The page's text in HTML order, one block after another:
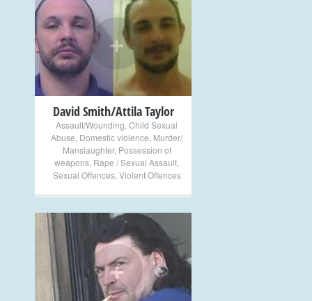
+
David Smith/Attila Taylor
Assault/Wounding Child Sexual
Abuse Domestic violence Murder/
Manslaughter, Possession of
weapons Rape / Sexual Assault
Sexual Offences, Violent Offences
+